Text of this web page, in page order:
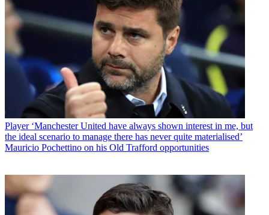
Player ‘Manchester United have always shown interest in me, but
the ideal scenario to manage there has never quite materialised’
Mauricio Pochettino on his Old Trafford opportunities